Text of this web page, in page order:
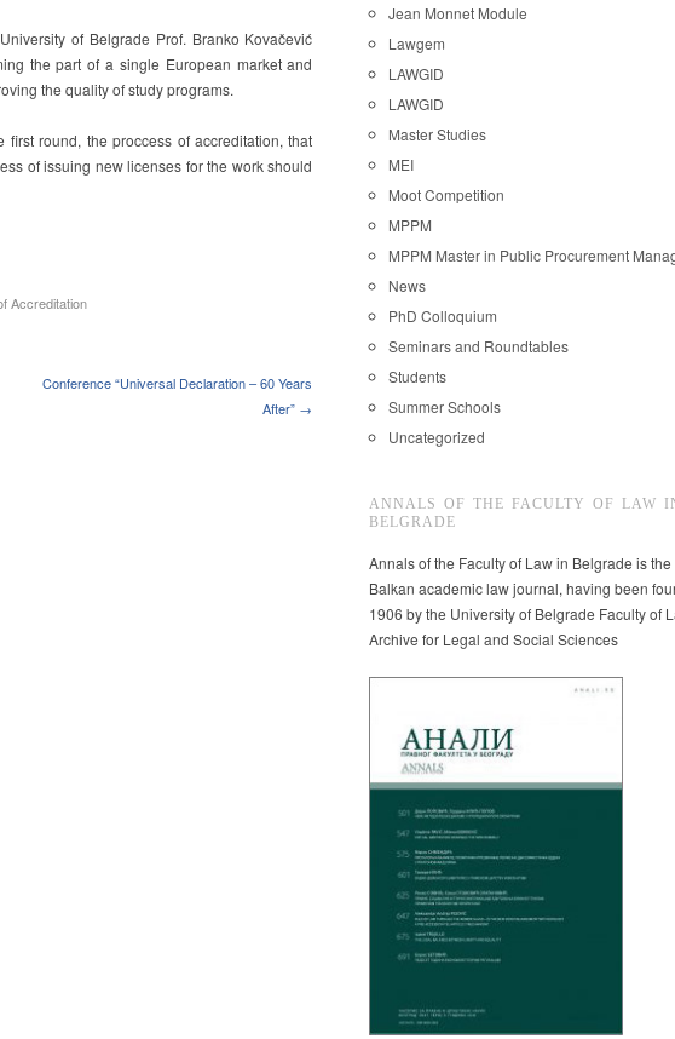
of Belgrade Prof. Branko Kovačević
the part of a single European market and
the quality of study programs.
round, the proccess of accreditation, that
of issuing new licenses for the work should
Accreditation
Conference “Universal Declaration – 60 Years
After” →
Jean Monnet Module
Lawgem
LAWGID
LAWGID
Master Studies
MEI
Moot Competition
MPPM
MPPM Master in Public Procurement
News
PhD Colloquium
Seminars and Roundtables
Students
Summer Schools
Uncategorized
ANNALS OF THE FACULTY OF LAW
BELGRADE
Annals of the Faculty of Law in Belgrade is
Balkan academic law journal, having been
1906 by the University of Belgrade Faculty of
Archive for Legal and Social Sciences